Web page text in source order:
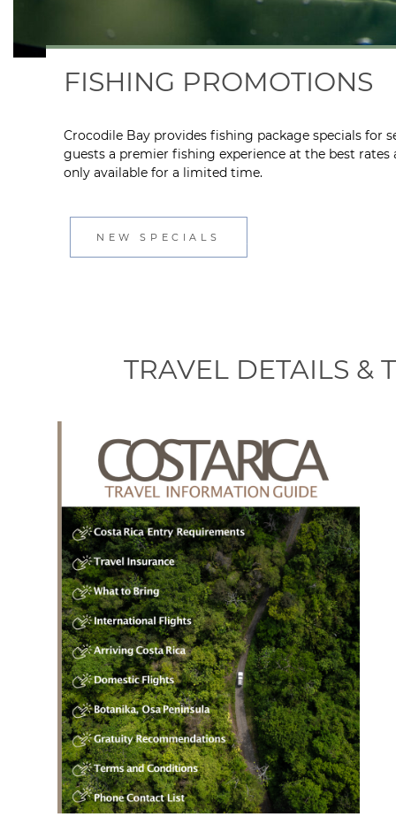
FISHING PROMOTIONS
Crocodile Bay provides fishing package specials for
guests a premier fishing experience at the best rates
only available for a limited time.
NEW SPECIALS
TRAVEL DETAILS &